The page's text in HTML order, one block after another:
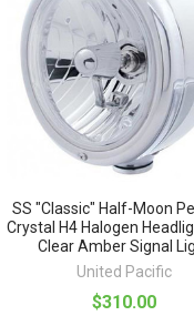
SS "Classic" Half-Moon
Crystal H4 Halogen
Clear Amber Signal
United Pacific
$310.00